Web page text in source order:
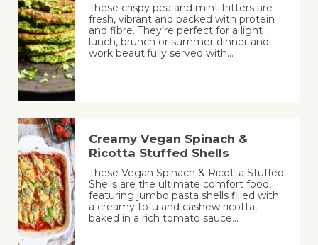
These crispy pea and mint fritters are
fresh, vibrant and packed with protein
and fibre. They’re perfect for a light
lunch, brunch or summer dinner and
work beautifully served with…
Creamy Vegan Spinach &
Ricotta Stuffed Shells
These Vegan Spinach & Ricotta Stuffed
Shells are the ultimate comfort food,
featuring jumbo pasta shells filled with
a creamy tofu and cashew ricotta,
baked in a rich tomato sauce…